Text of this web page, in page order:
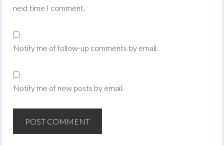
next time I comment.
Notify me of follow-up comments by email.
Notify me of new posts by email.